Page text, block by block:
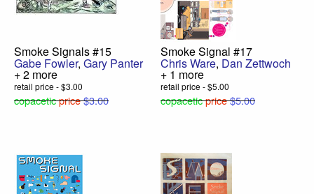
Smoke Signals #15
Gabe Fowler, Gary Panter
+ 2 more
retail price - $3.00
copaceticprice$3.00
Smoke Signal #17
Chris Ware, Dan Zettwoch
+ 1 more
retail price - $5.00
copaceticprice$5.00